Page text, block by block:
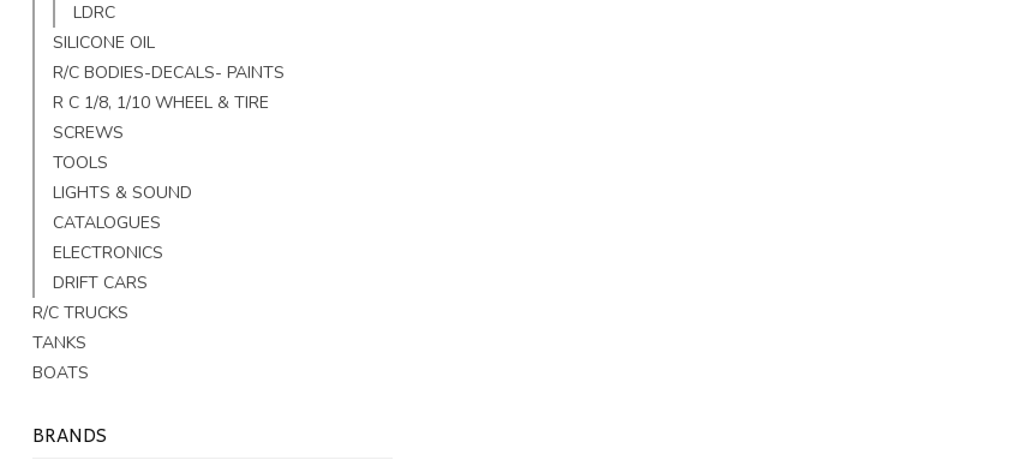
LDRC
SILICONE OIL
R/C BODIES-DECALS- PAINTS
R C 1/8, 1/10 WHEEL & TIRE
SCREWS
TOOLS
LIGHTS & SOUND
CATALOGUES
ELECTRONICS
DRIFT CARS
R/C TRUCKS
TANKS
BOATS
BRANDS